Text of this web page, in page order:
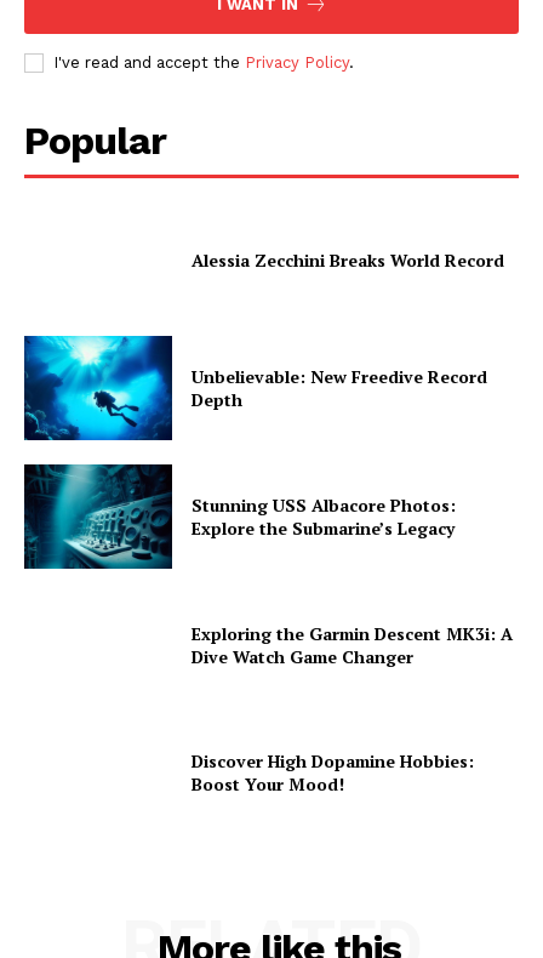
I WANT IN
I've read and accept the Privacy Policy.
Popular
Alessia Zecchini Breaks World Record
Unbelievable: New Freedive Record
Depth
Stunning USS Albacore Photos:
Explore the Submarine’s Legacy
Exploring the Garmin Descent MK3i: A
Dive Watch Game Changer
Discover High Dopamine Hobbies:
Boost Your Mood!
More like this